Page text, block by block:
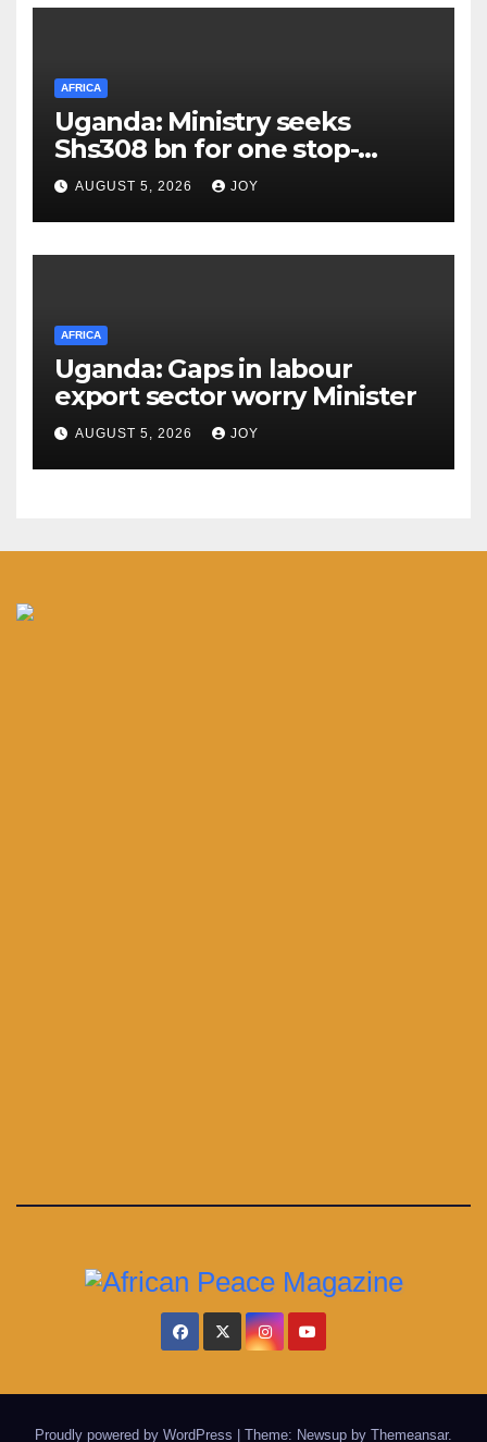
AFRICA
Uganda: Ministry seeks
Shs308 bn for one stop-
centre services
AUGUST 5, 2026 JOY
AFRICA
Uganda: Gaps in labour
export sector worry Minister
AUGUST 5, 2026 JOY
Proudly powered by WordPress Theme: Newsup by Themeansar.